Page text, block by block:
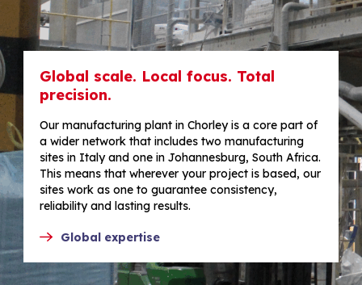
Global scale. Local focus. Total
precision.
Our manufacturing plant in Chorley is a core part of
a wider network that includes two manufacturing
sites in Italy and one in Johannesburg, South Africa.
This means that wherever your project is based, our
sites work as one to guarantee consistency,
reliability and lasting results.
Global expertise